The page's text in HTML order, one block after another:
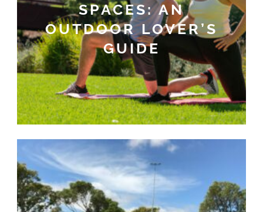
SPACES: AN
OUTDOOR LOVER’S
GUIDE